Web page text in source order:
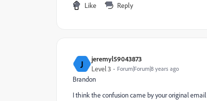
Like Reply
J jeremyl59043873
Level 3 Forum|Forum|8 years ago
Brandon
I think the confusion came by your original